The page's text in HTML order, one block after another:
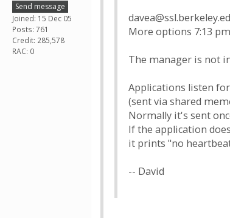
Send message
Joined: 15 Dec 05
Posts: 761
Credit: 285,578
RAC: 0
More options 7:13
The manager is not
Applications listen
(sent via shared
Normally it's sent
If the application
it prints "no
-- David